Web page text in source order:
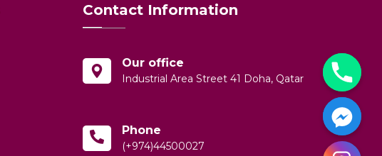
Contact Information
Our office
Industrial Area Street 41 Doha, Qatar
Phone
(+974)44500027